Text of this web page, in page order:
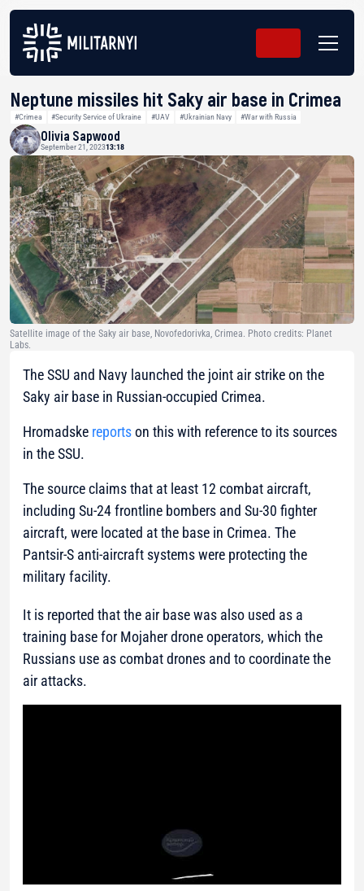
Neptune missiles hit Saky air base in Crimea
#Crimea #Security Service of Ukraine #UAV #Ukrainian Navy #War with Russia
Olivia Sapwood
September 21, 202313:18
Satellite image of the Saky air base, Novofedorivka, Crimea. Photo credits: Planet
Labs.
The SSU and Navy launched the joint air strike on the
Saky air base in Russian-occupied Crimea.
Hromadske reportson this with reference to its sources
in the SSU.
The source claims that at least 12 combat aircraft,
including Su-24 frontline bombers and Su-30 fighter
aircraft, were located at the base in Crimea. The
Pantsir-S anti-aircraft systems were protecting the
military facility.
It is reported that the air base was also used as a
training base for Mojaher drone operators, which the
Russians use as combat drones and to coordinate the
air attacks.